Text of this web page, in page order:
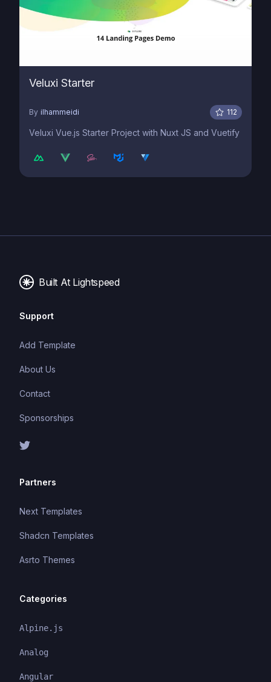
Veluxi Starter
By ilhammeidi 112
Veluxi Vue.js Starter Project with Nuxt JS and Vuetify
Built At Lightspeed
Support
Add Template
About Us
Contact
Sponsorships
Partners
Next Templates
Shadcn Templates
Asrto Themes
Categories
Alpine.js
Analog
Angular